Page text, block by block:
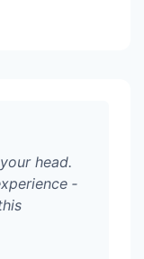
head.
‑